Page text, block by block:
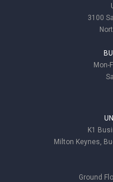
3100
Mon-
K1
Milton Keynes,
Ground